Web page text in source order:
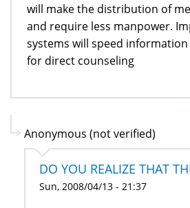
will make the distribution of
and require less manpower.
systems will speed
for direct counseling
Anonymous (not verified)
DO YOU REALIZE THAT
Sun, 2008/04/13 - 21:37